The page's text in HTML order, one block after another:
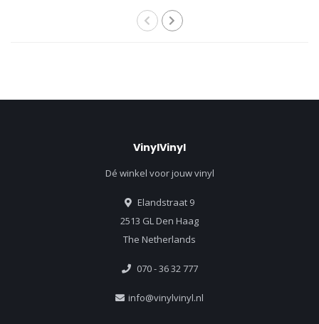
VinylVinyl
Dé winkel voor jouw vinyl
Elandstraat 9
2513 GL Den Haag
The Netherlands
070 - 36 32 777
info@vinylvinyl.nl